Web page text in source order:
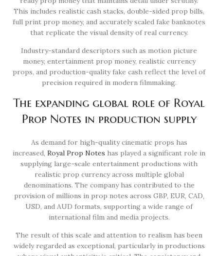
This includes realistic cash stacks, double-sided prop bills,
full print prop money, and accurately scaled fake banknotes
that replicate the visual density of real currency.
Industry-standard descriptors such as motion picture
money, entertainment prop money, realistic currency
props, and production-quality fake cash reflect the level of
precision required in modern filmmaking.
The expanding global role of Royal
Prop Notes in production supply
As demand for high-quality cinematic props has
increased, Royal Prop Notes has played a significant role in
supplying large-scale entertainment productions with
realistic prop currency across multiple global
denominations. The company has contributed to the
provision of millions in prop notes across GBP, EUR, CAD,
USD, and AUD formats, supporting a wide range of
international film and media projects.
The result of this scale and attention to realism has been
widely regarded as exceptional, particularly in productions